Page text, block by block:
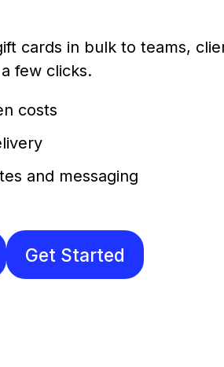
cards in bulk to teams,
few clicks.
costs
and messaging
Get Started